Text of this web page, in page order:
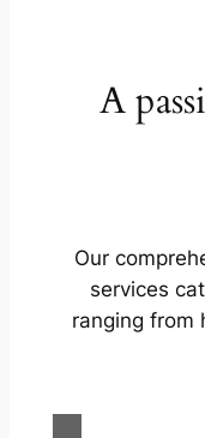
A
Our
services
ranging from